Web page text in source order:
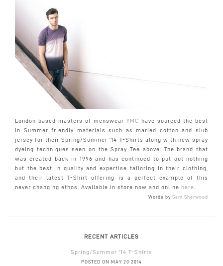
London based masters of menswear YMC have sourced the best
in Summer friendly materials such as marled cotton and slub
jersey for their Spring/Summer '14 T-Shirts along with new spray
dyeing techniques seen on the Spray Tee above. The brand that
was created back in 1996 and has continued to put out nothing
but the best in quality and expertise tailoring in their clothing,
and their latest T-Shirt offering is a perfect example of this
never changing ethos. Available in store now and online here
Words by Sam Sherwood
RECENT ARTICLES
Spring/Summer '14 T-Shirts
POSTED ON MAY 20 2014